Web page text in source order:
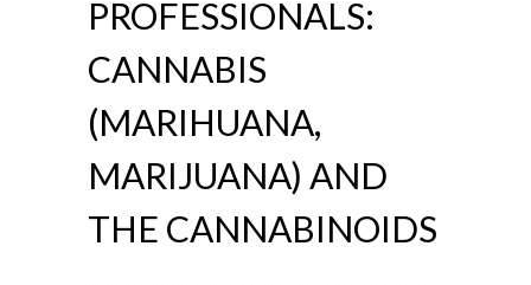
PROFESSIONALS:
CANNABIS
(MARIHUANA,
MARIJUANA) AND
THE CANNABINOIDS